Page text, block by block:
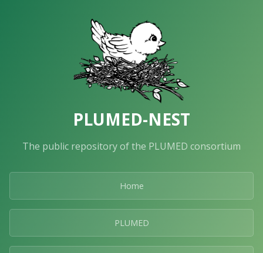
PLUMED-NEST
The public repository of the PLUMED consortium
Home
PLUMED